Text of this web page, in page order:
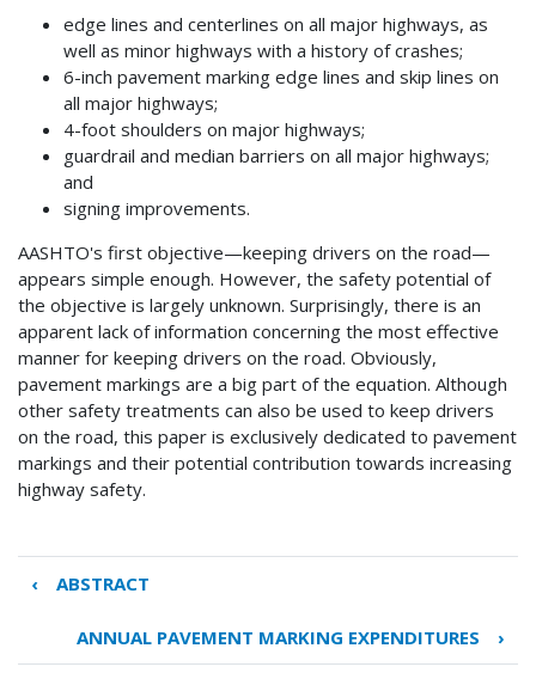
edge lines and centerlines on all major highways, as
well as minor highways with a history of crashes;
6-inch pavement marking edge lines and skip lines on
all major highways;
4-foot shoulders on major highways;
guardrail and median barriers on all major highways;
and
signing improvements.
AASHTO's first objective—keeping drivers on the road—
appears simple enough. However, the safety potential of
the objective is largely unknown. Surprisingly, there is an
apparent lack of information concerning the most effective
manner for keeping drivers on the road. Obviously,
pavement markings are a big part of the equation. Although
other safety treatments can also be used to keep drivers
on the road, this paper is exclusively dedicated to pavement
markings and their potential contribution towards increasing
highway safety.
Book
links
‹ ABSTRACT
ANNUAL PAVEMENT MARKING EXPENDITURES ›